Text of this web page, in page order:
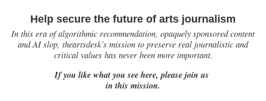
Help secure the future of arts journalism
In this era of algorithmic recommendation, opaquely sponsored content
and AI slop, theartsdesk’s mission to preserve real journalistic and
critical values has never been more important.
If you like what you see here, please join us
in this mission.